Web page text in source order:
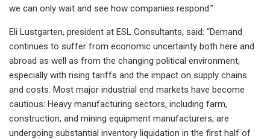
we can only wait and see how companies respond.”
Eli Lustgarten, president at ESL Consultants, said: “Demand
continues to suffer from economic uncertainty both here and
abroad as well as from the changing political environment,
especially with rising tariffs and the impact on supply chains
and costs. Most major industrial end markets have become
cautious: Heavy manufacturing sectors, including farm,
construction, and mining equipment manufacturers, are
undergoing substantial inventory liquidation in the first half of